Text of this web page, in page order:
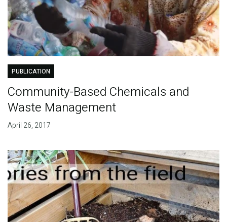
PUBLICATION
Community-Based Chemicals and
Waste Management
April 26, 2017